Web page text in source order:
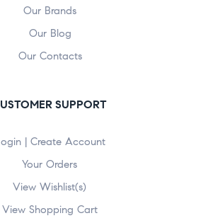
Our Brands
Our Blog
Our Contacts
SUPPORT
| Create Account
Your Orders
View Wishlist(s)
View Shopping Cart